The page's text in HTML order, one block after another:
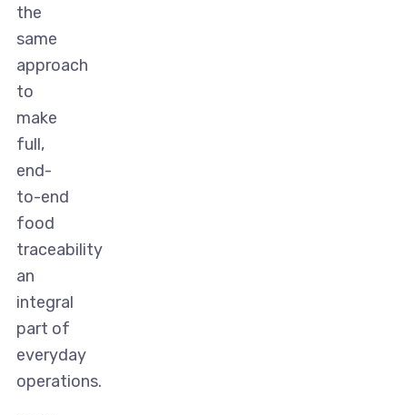
the
same
approach
to
make
full,
end-
to-end
food
traceability
an
integral
part of
everyday
operations.